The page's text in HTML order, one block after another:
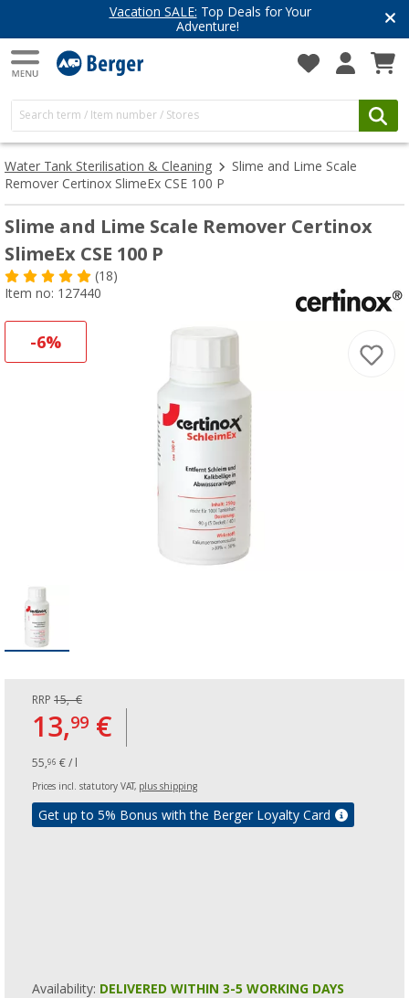
Vacation SALE: Top Deals for Your
Adventure!
Water Tank Sterilisation & Cleaning
Slime and Lime Scale
Remover Certinox SlimeEx CSE 100 P
Slime and Lime Scale Remover Certinox
SlimeEx CSE 100 P
(18)
Item no: 127440
-6%
RRP 15,- €
13,99 €
55,96 € / l
Prices incl. statutory VAT, plus shipping
Get up to 5% Bonus with the Berger Loyalty Card
Availability: DELIVERED WITHIN 3-5 WORKING DAYS